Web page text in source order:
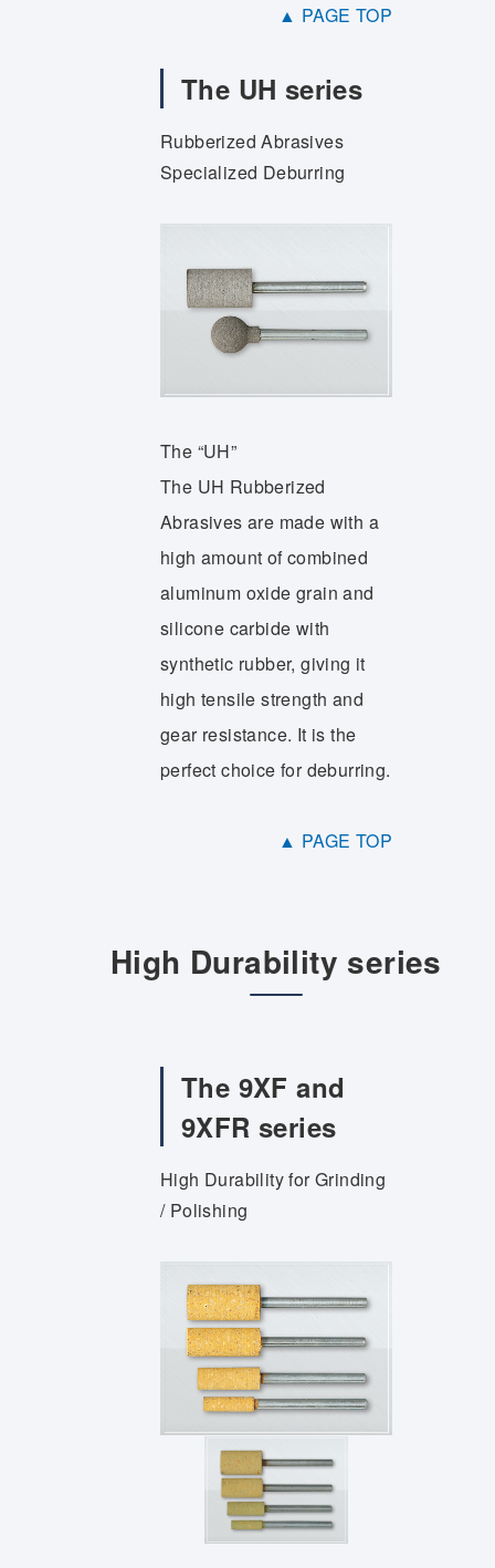
▲ PAGE TOP
The UH series
Rubberized Abrasives
Specialized Deburring
The “UH”
The UH Rubberized
Abrasives are made with a
high amount of combined
aluminum oxide grain and
silicone carbide with
synthetic rubber, giving it
high tensile strength and
gear resistance. It is the
perfect choice for deburring.
▲ PAGE TOP
High Durability series
The 9XF and
9XFR series
High Durability for Grinding
/ Polishing